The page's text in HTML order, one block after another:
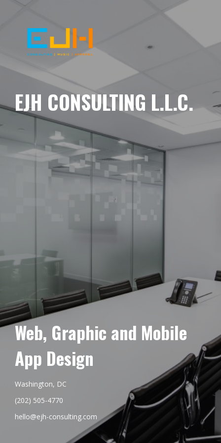
EJH CONSULTING L.L.C.
Web, Graphic and Mobile
App Design
Washington, DC
(202) 505-4770
hello@ejh-consulting.com